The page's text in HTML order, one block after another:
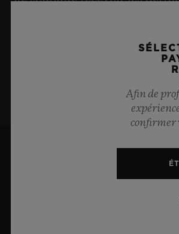
S’ABONNER À LA
DERNIÈRES
Afin de
confirmer